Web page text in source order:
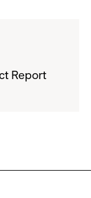
Report